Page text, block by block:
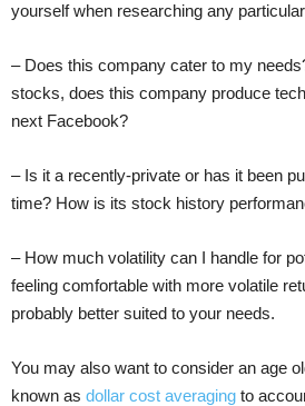
yourself when researching any
– Does this company cater to my
stocks, does this company produce
next Facebook?
– Is it a recently-private or has it been
time? How is its stock history
– How much volatility can I handle for
feeling comfortable with more volatile
probably better suited to your needs.
You may also want to consider an age
known as dollar cost averaging to